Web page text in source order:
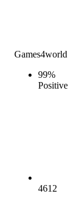
Games4world
99%
4612